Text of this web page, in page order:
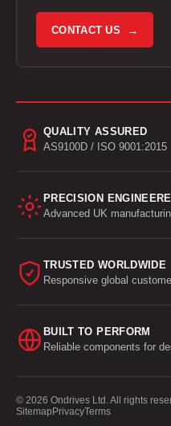
CONTACT US →
QUALITY ASSURED
AS9100D / ISO 9001:2015
PRECISION
Advanced UK
TRUSTED WORLDWIDE
Responsive global
BUILT TO PERFORM
Reliable components for
© 2026 Ondrives Ltd. All rights
Sitemap PrivacyTerms